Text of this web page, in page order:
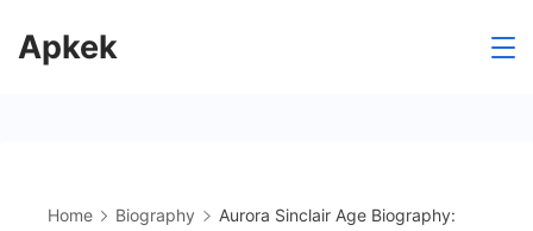
toApkek
Home Biography
Aurora Sinclair Age Biography: